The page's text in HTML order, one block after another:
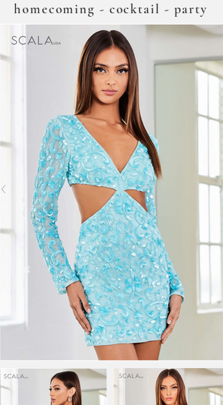
homecoming - cocktail - party